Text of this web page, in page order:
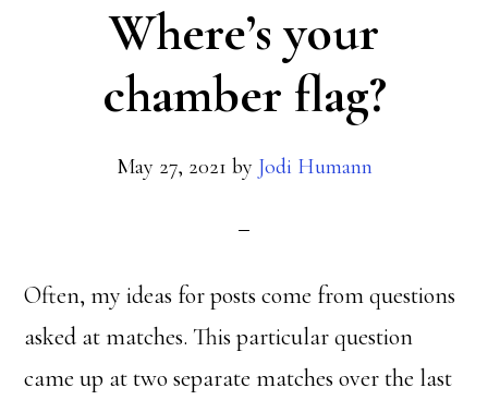
Where’s your
chamber flag?
May 27, 2021 by Jodi Humann
Often, my ideas for posts come from questions
asked at matches. This particular question
came up at two separate matches over the last